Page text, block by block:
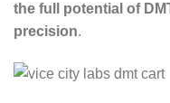
the full potential of
precision.